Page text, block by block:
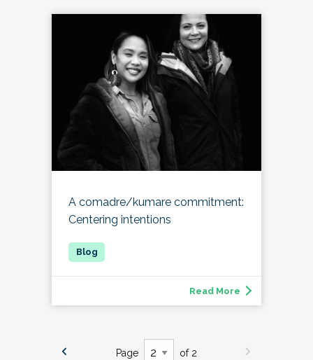
A comadre/kumare commitment:
Centering intentions
Read More
Page of 2